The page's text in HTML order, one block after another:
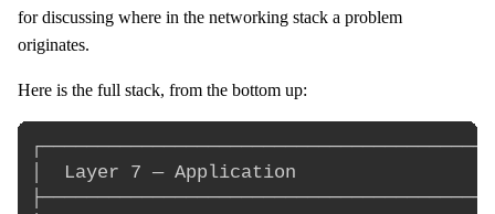
for discussing where in the networking stack a problem
originates.
Here is the full stack, from the bottom up:
│  Layer 7 — Application